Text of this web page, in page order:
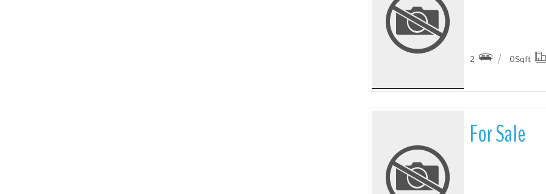
More Details
2 0Sqft
More Details
For Sale